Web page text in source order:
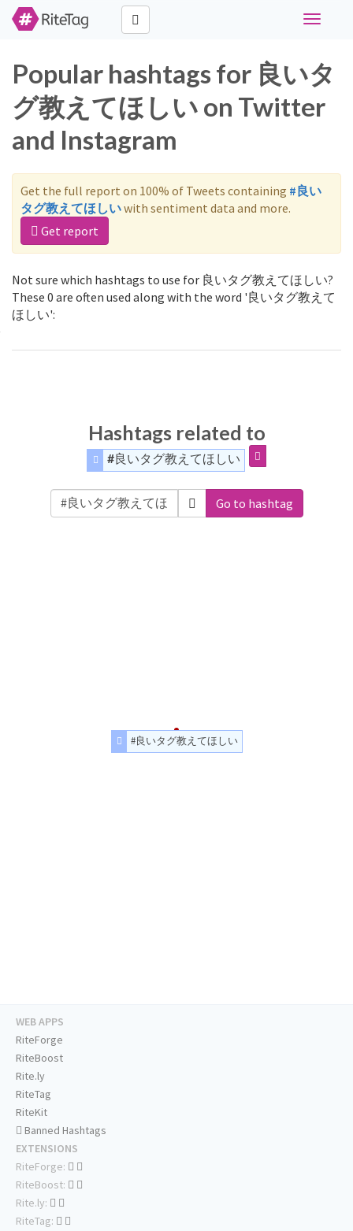
Toggle
Popular hashtags for 良いタ
グ教えてほしい on Twitter
and Instagram
Get the full report on 100% of Tweets containing #良い
タグ教えてほしいwith sentiment data and more.
Get report
Not sure which hashtags to use for 良いタグ教えてほしい?
These 0 are often used along with the word '良いタグ教えて
ほしい':
Hashtags related to
#良いタグ教えてほしい
Go to hashtag
#良いタグ教えてほしい
WEB APPS
RiteForge
RiteBoost
Rite.ly
RiteTag
RiteKit
Banned Hashtags
EXTENSIONS
RiteForge:
RiteBoost:
Rite.ly:
RiteTag: